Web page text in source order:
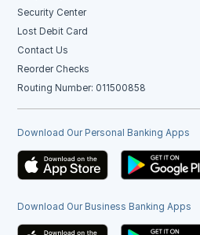
Security Center
Lost Debit Card
Contact Us
Reorder Checks
Routing Number: 011500858
Download Our Personal Banking Apps
Download Our Business Banking Apps